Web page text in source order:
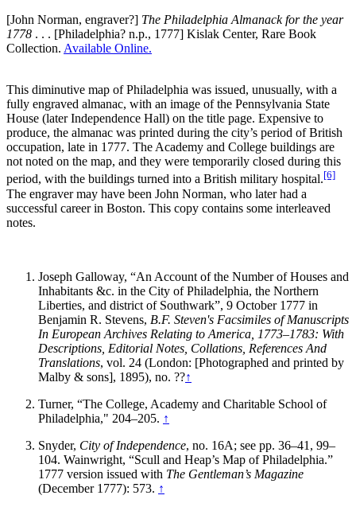
[John Norman, engraver?] The Philadelphia Almanack for the year
1778 . . . [Philadelphia? n.p., 1777] Kislak Center, Rare Book
Collection. Available Online.
This diminutive map of Philadelphia was issued, unusually, with a
fully engraved almanac, with an image of the Pennsylvania State
House (later Independence Hall) on the title page. Expensive to
produce, the almanac was printed during the city’s period of British
occupation, late in 1777. The Academy and College buildings are
not noted on the map, and they were temporarily closed during this
period, with the buildings turned into a British military hospital.[6]
The engraver may have been John Norman, who later had a
successful career in Boston. This copy contains some interleaved
notes.
Joseph Galloway, “An Account of the Number of Houses and
Inhabitants &c. in the City of Philadelphia, the Northern
Liberties, and district of Southwark”, 9 October 1777 in
Benjamin R. Stevens, B.F. Steven's Facsimiles of Manuscripts
In European Archives Relating to America, 1773–1783: With
Descriptions, Editorial Notes, Collations, References And
Translations, vol. 24 (London: [Photographed and printed by
Malby & sons], 1895), no. ??↑
Turner, “The College, Academy and Charitable School of
Philadelphia," 204–205. ↑
Snyder, City of Independence, no. 16A; see pp. 36–41, 99–
104. Wainwright, “Scull and Heap’s Map of Philadelphia.”
1777 version issued with The Gentleman’s Magazine
(December 1777): 573. ↑